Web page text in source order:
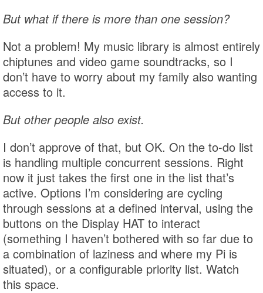
But what if there is more than one session?
Not a problem! My music library is almost entirely
chiptunes and video game soundtracks, so I
don’t have to worry about my family also wanting
access to it.
But other people also exist.
I don’t approve of that, but OK. On the to-do list
is handling multiple concurrent sessions. Right
now it just takes the first one in the list that’s
active. Options I’m considering are cycling
through sessions at a defined interval, using the
buttons on the Display HAT to interact
(something I haven’t bothered with so far due to
a combination of laziness and where my Pi is
situated), or a configurable priority list. Watch
this space.